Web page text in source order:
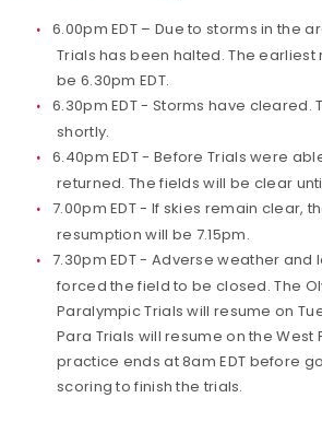
6.00pm EDT – Due to storms in the
Trials has been halted. The
be 6.30pm EDT.
6.30pm EDT - Storms have cleared.
shortly.
6.40pm EDT - Before Trials were
returned. The fields will be clear
7.00pm EDT - If skies remain clear,
resumption will be 7.15pm.
7.30pm EDT - Adverse weather and
forced the field to be closed. The
Paralympic Trials will resume on
Para Trials will resume on the West
practice ends at 8am EDT before
scoring to finish the trials.